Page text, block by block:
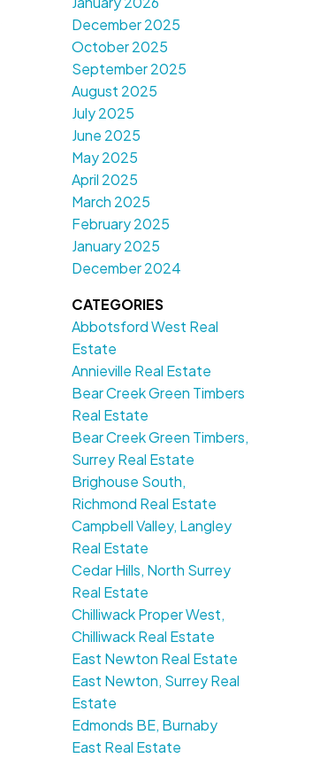
December 2025
October 2025
September 2025
August 2025
July 2025
June 2025
May 2025
April 2025
March 2025
February 2025
January 2025
December 2024
CATEGORIES
Abbotsford West Real
Estate
Annieville Real Estate
Bear Creek Green Timbers
Real Estate
Bear Creek Green Timbers,
Surrey Real Estate
Brighouse South,
Richmond Real Estate
Campbell Valley, Langley
Real Estate
Cedar Hills, North Surrey
Real Estate
Chilliwack Proper West,
Chilliwack Real Estate
East Newton Real Estate
East Newton, Surrey Real
Estate
Edmonds BE, Burnaby
East Real Estate